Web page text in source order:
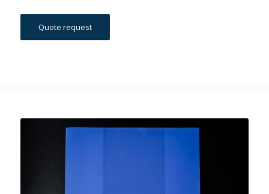
Quote request